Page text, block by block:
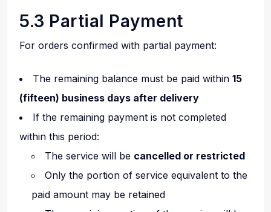
5.3 Partial Payment
For orders confirmed with partial payment:
The remaining balance must be paid within 15
(fifteen) business days after delivery
If the remaining payment is not completed
within this period:
The service will be cancelled or restricted
Only the portion of service equivalent to the
paid amount may be retained